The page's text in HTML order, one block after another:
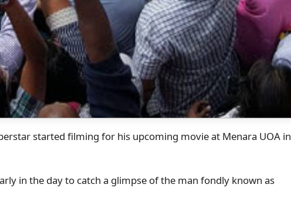
started filming for his upcoming movie at Menara UOA in
in the day to catch a glimpse of the man fondly known as